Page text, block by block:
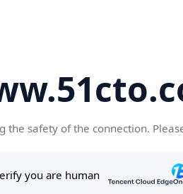
the safety of the connection.